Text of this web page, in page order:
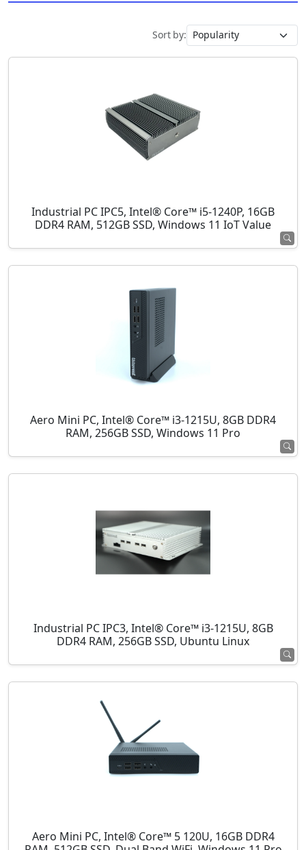
Sort by:
Industrial PC IPC5, Intel® Core™ i5-1240P, 16GB
DDR4 RAM, 512GB SSD, Windows 11 IoT Value
Aero Mini PC, Intel® Core™ i3-1215U, 8GB DDR4
RAM, 256GB SSD, Windows 11 Pro
Industrial PC IPC3, Intel® Core™ i3-1215U, 8GB
DDR4 RAM, 256GB SSD, Ubuntu Linux
Aero Mini PC, Intel® Core™ 5 120U, 16GB DDR4